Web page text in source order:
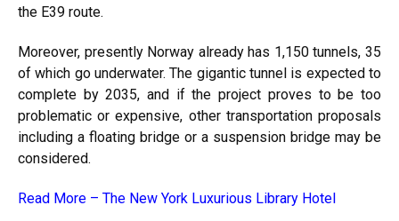
the E39 route.
Moreover, presently Norway already has 1,150 tunnels, 35
of which go underwater. The gigantic tunnel is expected to
complete by 2035, and if the project proves to be too
problematic or expensive, other transportation proposals
including a floating bridge or a suspension bridge may be
considered.
Read More – The New York Luxurious Library Hotel